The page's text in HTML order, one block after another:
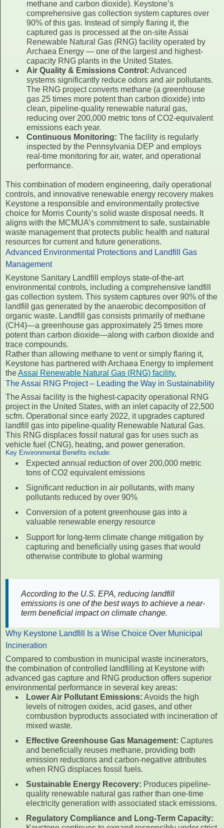
methane and carbon dioxide). Keystone’s
comprehensive gas collection system captures over
90% of this gas. Instead of simply flaring it, the
captured gas is processed at the on-site Assai
Renewable Natural Gas (RNG) facility operated by
Archaea Energy — one of the largest and highest-
capacity RNG plants in the United States.
Air Quality & Emissions Control: Advanced
systems significantly reduce odors and air pollutants.
The RNG project converts methane (a greenhouse
gas 25 times more potent than carbon dioxide) into
clean, pipeline-quality renewable natural gas,
reducing over 200,000 metric tons of CO2-equivalent
emissions each year.
Continuous Monitoring: The facility is regularly
inspected by the Pennsylvania DEP and employs
real-time monitoring for air, water, and operational
performance.
This combination of modern engineering, daily operational
controls, and innovative renewable energy recovery makes
Keystone a responsible and environmentally protective
choice for Morris County’s solid waste disposal needs. It
aligns with the MCMUA’s commitment to safe, sustainable
waste management that protects public health and natural
resources for current and future generations.
Advanced Environmental Protections and Landfill Gas
Management
Keystone Sanitary Landfill employs state-of-the-art
environmental controls, including a comprehensive landfill
gas collection system. This system captures over 90% of the
landfill gas generated by the anaerobic decomposition of
organic waste. Landfill gas consists primarily of methane
(CH4)—a greenhouse gas approximately 25 times more
potent than carbon dioxide—along with carbon dioxide and
trace compounds.
Rather than allowing methane to vent or simply flaring it,
Keystone has partnered with Archaea Energy to implement
theAssai Renewable Natural Gas (RNG) facility.
The Assai RNG Project – Leading the Way in Sustainability
The Assai facility is the highest-capacity operational RNG
project in the United States, with an inlet capacity of 22,500
scfm. Operational since early 2022, it upgrades captured
landfill gas into pipeline-quality Renewable Natural Gas.
This RNG displaces fossil natural gas for uses such as
vehicle fuel (CNG), heating, and power generation.
Key Environmental Benefits include:
Expected annual reduction of over 200,000 metric
tons of CO2 equivalent emissions
Significant reduction in air pollutants, with many
pollutants reduced by over 90%
Conversion of a potent greenhouse gas into a
valuable renewable energy resource
Support for long-term climate change mitigation by
capturing and beneficially using gases that would
otherwise contribute to global warming
According to the U.S. EPA, reducing landfill
emissions is one of the best ways to achieve a near-
term beneficial impact on climate change.
Why Keystone Landfill Is a Wise Choice Over Municipal
Incineration
Compared to combustion in municipal waste incinerators,
the combination of controlled landfilling at Keystone with
advanced gas capture and RNG production offers superior
environmental performance in several key areas:
Lower Air Pollutant Emissions: Avoids the high
levels of nitrogen oxides, acid gases, and other
combustion byproducts associated with incineration of
mixed waste.
Effective Greenhouse Gas Management: Captures
and beneficially reuses methane, providing both
emission reductions and carbon-negative attributes
when RNG displaces fossil fuels.
Sustainable Energy Recovery: Produces pipeline-
quality renewable natural gas rather than one-time
electricity generation with associated stack emissions.
Regulatory Compliance and Long-Term Capacity: